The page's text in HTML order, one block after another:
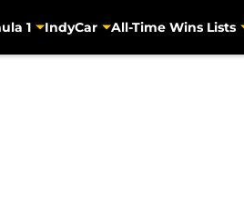
1 IndyCar All-Time Wins Lists